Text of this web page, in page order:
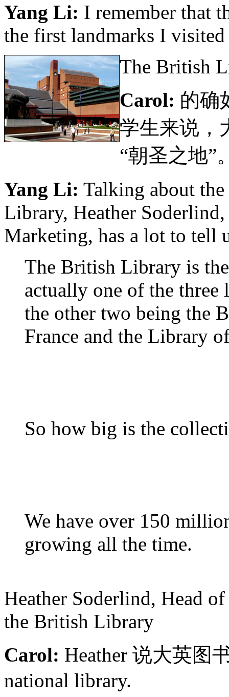
Yang Li: I remember that
the first landmarks I
The British
Carol: 的确
学生来说，
“朝圣之地”
Yang Li: Talking about
Library, Heather
Marketing, has a lot to tell
The British Library is
actually one of the
the other two being the
France and the Library
So how big is the
We have over 150
growing all the time.
Heather Soderlind, Head
the British Library
Carol: Heather 说大英图
national library.